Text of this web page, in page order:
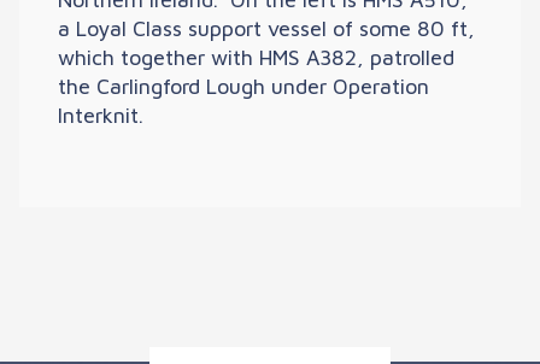
a Loyal Class support vessel of some 80 ft,
which together with HMS A382, patrolled
the Carlingford Lough under Operation
Interknit.